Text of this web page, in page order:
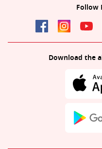
Follow
Download the